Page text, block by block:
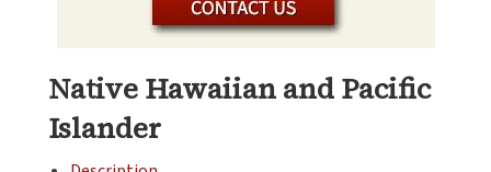
Native Hawaiian and Pacific
Islander